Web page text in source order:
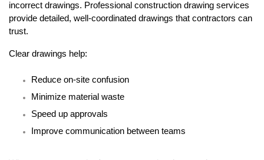
incorrect drawings. Professional construction drawing services
provide detailed, well-coordinated drawings that contractors can
trust.
Clear drawings help:
Reduce on-site confusion
Minimize material waste
Speed up approvals
Improve communication between teams